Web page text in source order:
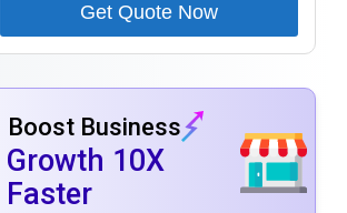
Get Quote Now
Boost Business
Growth 10X
Faster